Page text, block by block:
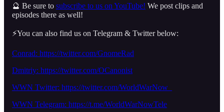
🔮 Be sure to subscribe to us on YouTube! We post clips and
episodes there as well!
⚡️You can also find us on Telegram & Twitter below:
Conrad: https://twitter.com/GnomeRad
Dmitriy: https://twitter.com/OCanonist
WWN Twitter: https://twitter.com/WorldWarNow_
WWN Telegram: https://t.me/WorldWarNowTele